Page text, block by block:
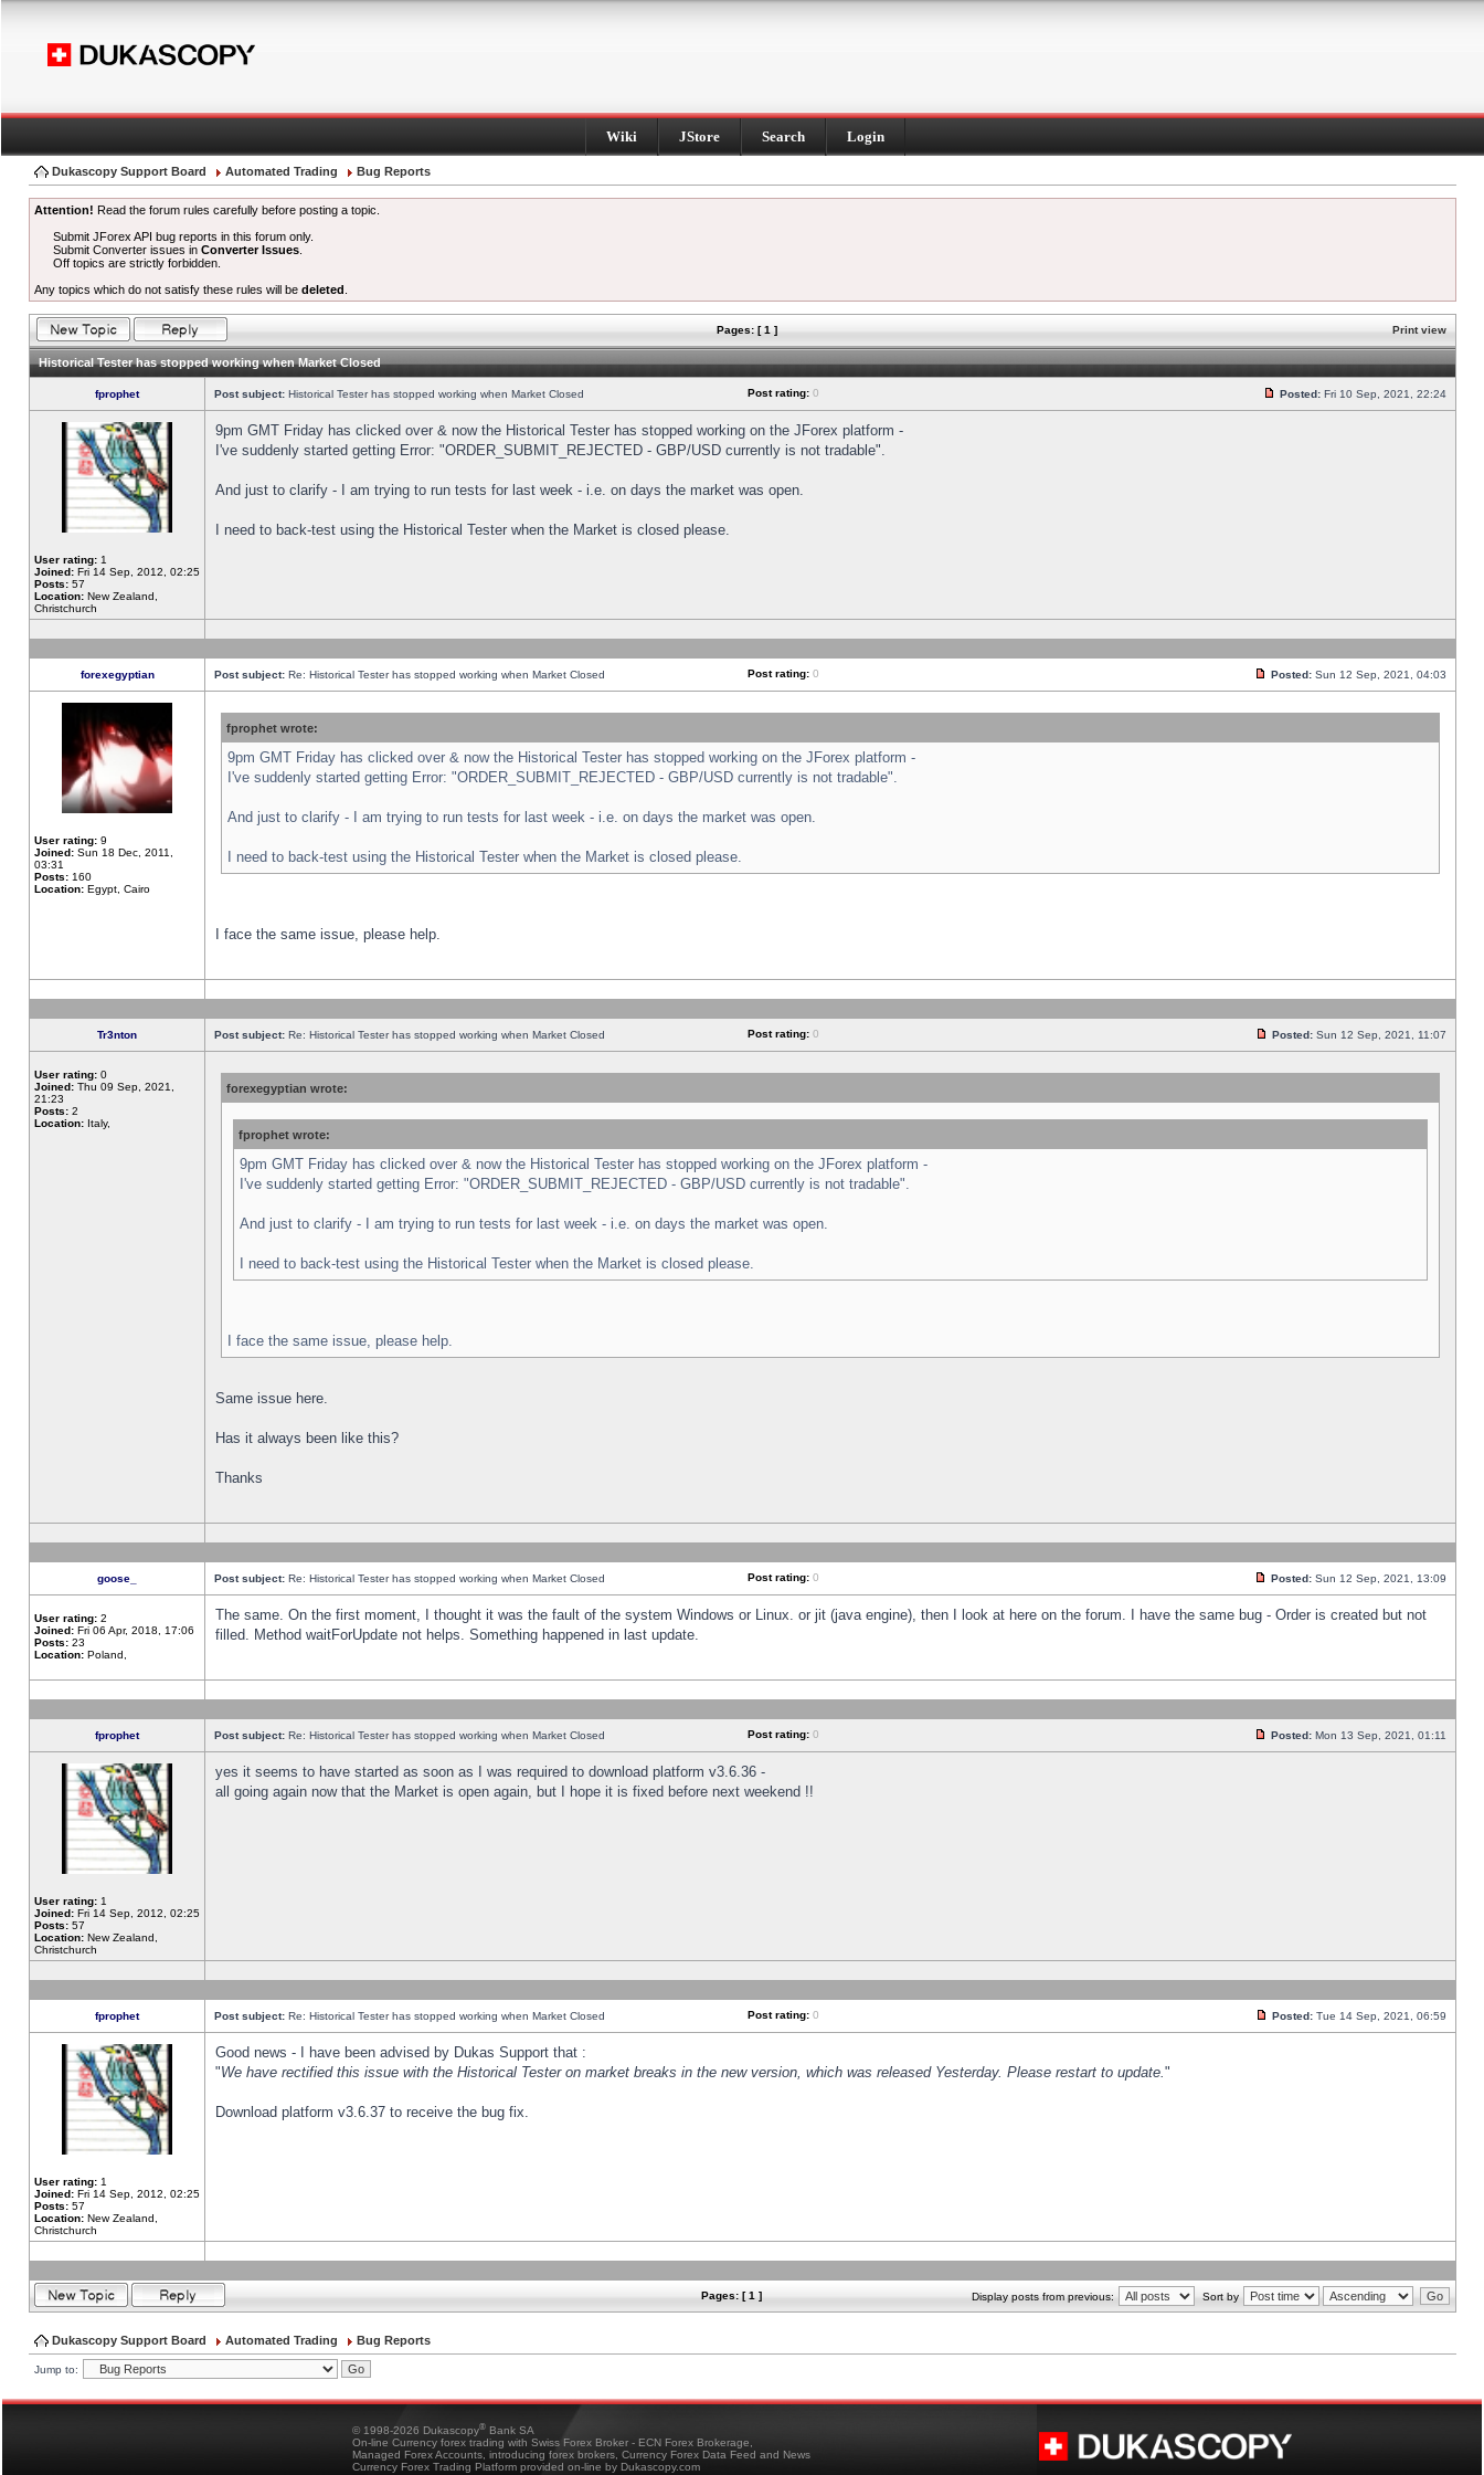
Wiki JStore Search Login
Dukascopy Support Board Automated Trading Bug Reports
Attention! Read the forum rules carefully before posting a topic.
Submit JForex API bug reports in this forum only.
Submit Converter issues inConverter Issues
Off topics are strictly forbidden.
Any topics which do not satisfy these rules will be deleted
Pages: [ 1 ] Print view
Historical Tester has stopped working when Market Closed
fprophet Post subject: Historical Tester has stopped working when Market Closed Post rating: 0 Posted: Fri 10 Sep, 2021, 22:24
User rating: 1
Joined: Fri 14 Sep, 2012, 02:25
Posts: 57
Location: New Zealand,
Christchurch
9pm GMT Friday has clicked over & now the Historical Tester has stopped working on the JForex platform -
I've suddenly started getting Error: "ORDER_SUBMIT_REJECTED - GBP/USD currently is not tradable".
And just to clarify - I am trying to run tests for last week - i.e. on days the market was open.
I need to back-test using the Historical Tester when the Market is closed please.
forexegyptian Post subject: Re: Historical Tester has stopped working when Market Closed Post rating: 0 Posted: Sun 12 Sep, 2021, 04:03
User rating: 9
Joined: Sun 18 Dec, 2011,
03:31
Posts: 160
Location: Egypt, Cairo
fprophet wrote:
9pm GMT Friday has clicked over & now the Historical Tester has stopped working on the JForex platform -
I've suddenly started getting Error: "ORDER_SUBMIT_REJECTED - GBP/USD currently is not tradable".
And just to clarify - I am trying to run tests for last week - i.e. on days the market was open.
I need to back-test using the Historical Tester when the Market is closed please.
I face the same issue, please help.
Tr3nton Post subject: Re: Historical Tester has stopped working when Market Closed Post rating: 0 Posted: Sun 12 Sep, 2021, 11:07
User rating: 0
Joined: Thu 09 Sep, 2021,
21:23
Posts: 2
Location: Italy,
forexegyptian wrote:
fprophet wrote:
9pm GMT Friday has clicked over & now the Historical Tester has stopped working on the JForex platform -
I've suddenly started getting Error: "ORDER_SUBMIT_REJECTED - GBP/USD currently is not tradable".
And just to clarify - I am trying to run tests for last week - i.e. on days the market was open.
I need to back-test using the Historical Tester when the Market is closed please.
I face the same issue, please help.
Same issue here.
Has it always been like this?
Thanks
goose_ Post subject: Re: Historical Tester has stopped working when Market Closed Post rating: 0 Posted: Sun 12 Sep, 2021, 13:09
User rating: 2
Joined: Fri 06 Apr, 2018, 17:06
Posts: 23
Location: Poland,
The same. On the first moment, I thought it was the fault of the system Windows or Linux. or jit (java engine), then I look at here on the forum. I have the same bug - Order is created but not
filled. Method waitForUpdate not helps. Something happened in last update.
fprophet Post subject: Re: Historical Tester has stopped working when Market Closed Post rating: 0 Posted: Mon 13 Sep, 2021, 01:11
User rating: 1
Joined: Fri 14 Sep, 2012, 02:25
Posts: 57
Location: New Zealand,
Christchurch
yes it seems to have started as soon as I was required to download platform v3.6.36 -
all going again now that the Market is open again, but I hope it is fixed before next weekend !!
fprophet Post subject: Re: Historical Tester has stopped working when Market Closed Post rating: 0 Posted: Tue 14 Sep, 2021, 06:59
User rating: 1
Joined: Fri 14 Sep, 2012, 02:25
Posts: 57
Location: New Zealand,
Christchurch
Good news - I have been advised by Dukas Support that :
"We have rectified this issue with the Historical Tester on market breaks in the new version, which was released Yesterday. Please restart to update."
Download platform v3.6.37 to receive the bug fix.
Pages: [ 1 ] Display posts from previous: Sort by
Dukascopy Support Board Automated Trading Bug Reports
Jump to:
© 1998-2026 Dukascopy® Bank SA
On-line Currency forex trading with Swiss Forex Broker - ECN Forex Brokerage,
Managed Forex Accounts, introducing forex brokers, Currency Forex Data Feed and News
Currency Forex Trading Platform provided on-line by Dukascopy.com